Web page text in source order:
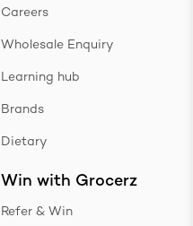
Careers
Wholesale Enquiry
Learning hub
Brands
Dietary
Win with Grocerz
Refer & Win